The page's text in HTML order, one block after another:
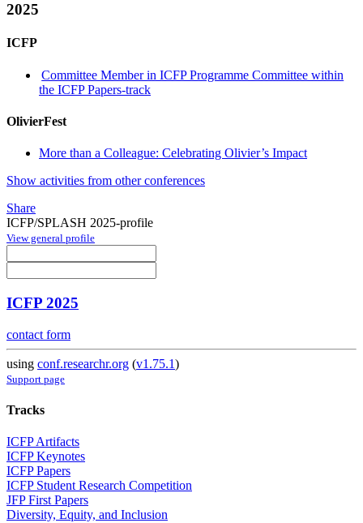
2025
ICFP
Committee Member in ICFP Programme Committee within
the ICFP Papers-track
OlivierFest
More than a Colleague: Celebrating Olivier’s Impact
Show activities from other conferences
Share
ICFP/SPLASH 2025-profile
View general profile
ICFP 2025
contact form
using conf.researchr.org (v1.75.1)
Support page
Tracks
ICFP Artifacts
ICFP Keynotes
ICFP Papers
ICFP Student Research Competition
JFP First Papers
Diversity, Equity, and Inclusion